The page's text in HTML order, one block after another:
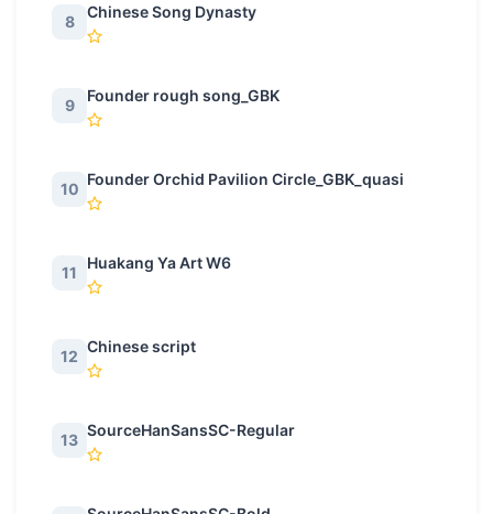
8
Chinese Song Dynasty
9
Founder rough song_GBK
10
Founder Orchid Pavilion Circle_GBK_quasi
11
Huakang Ya Art W6
12
Chinese script
13
SourceHanSansSC-Regular